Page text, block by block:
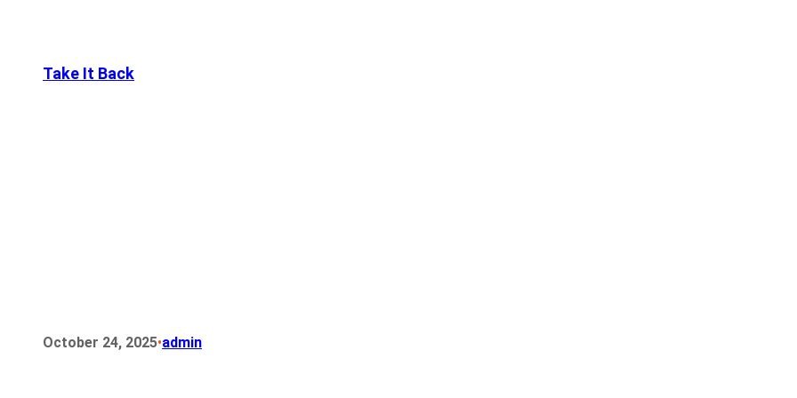
Take It Back
October 24, 2025•admin